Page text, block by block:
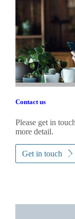
Contact us
Please get in
more detail.
Get in touch